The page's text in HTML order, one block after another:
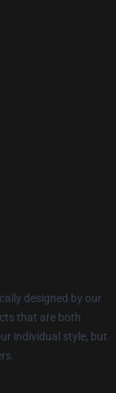
designed by our
that are both
individual style, but